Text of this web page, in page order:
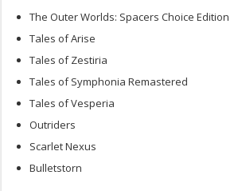
The Outer Worlds: Spacers Choice Edition
Tales of Arise
Tales of Zestiria
Tales of Symphonia Remastered
Tales of Vesperia
Outriders
Scarlet Nexus
Bulletstorn